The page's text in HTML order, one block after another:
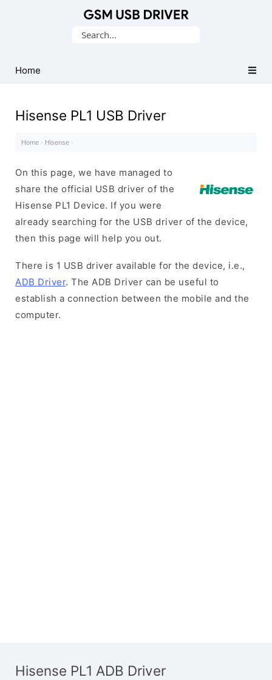
USB
Drivers
Search
Home
Hisense PL1 USB Driver
Home · Hisense ·
On this page, we have managed to
share the official USB driver of the
Hisense PL1 Device. If you were
already searching for the USB driver of the device,
then this page will help you out.
There is 1 USB driver available for the device, i.e.,
ADB Driver. The ADB Driver can be useful to
establish a connection between the mobile and the
computer.
Hisense PL1 ADB Driver